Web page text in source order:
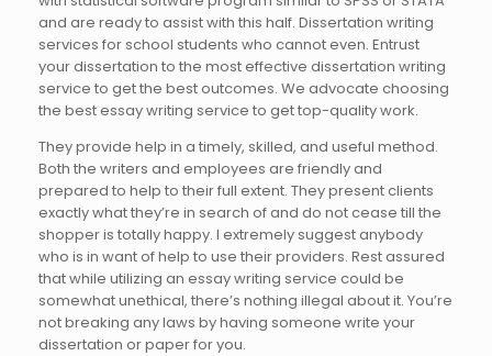
and are ready to assist with this half. Dissertation writing
services for school students who cannot even. Entrust
your dissertation to the most effective dissertation writing
service to get the best outcomes. We advocate choosing
the best essay writing service to get top-quality work.
They provide help in a timely, skilled, and useful method.
Both the writers and employees are friendly and
prepared to help to their full extent. They present clients
exactly what they’re in search of and do not cease till the
shopper is totally happy. I extremely suggest anybody
who is in want of help to use their providers. Rest assured
that while utilizing an essay writing service could be
somewhat unethical, there’s nothing illegal about it. You’re
not breaking any laws by having someone write your
dissertation or paper for you.